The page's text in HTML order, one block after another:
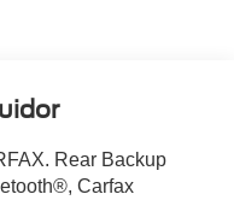
Rear Backup
Carfax